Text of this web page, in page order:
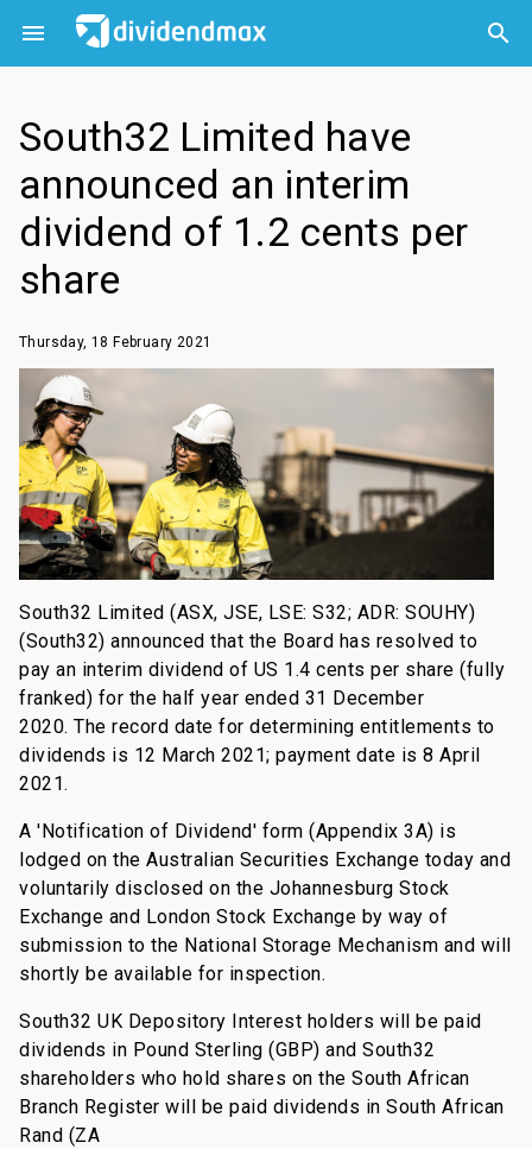
 

South32 Limited have
announced an interim
dividend of 1.2 cents per
share
Thursday, 18 February 2021
South32 Limited (ASX, JSE, LSE: S32; ADR: SOUHY)
(South32) announced that the Board has resolved to
pay an interim dividend of US 1.4 cents per share (fully
franked) for the half year ended 31 December
2020. The record date for determining entitlements to
dividends is 12 March 2021; payment date is 8 April
2021.
A 'Notification of Dividend' form (Appendix 3A) is
lodged on the Australian Securities Exchange today and
voluntarily disclosed on the Johannesburg Stock
Exchange and London Stock Exchange by way of
submission to the National Storage Mechanism and will
shortly be available for inspection.
South32 UK Depository Interest holders will be paid
dividends in Pound Sterling (GBP) and South32
shareholders who hold shares on the South African
Branch Register will be paid dividends in South African
Rand (ZA